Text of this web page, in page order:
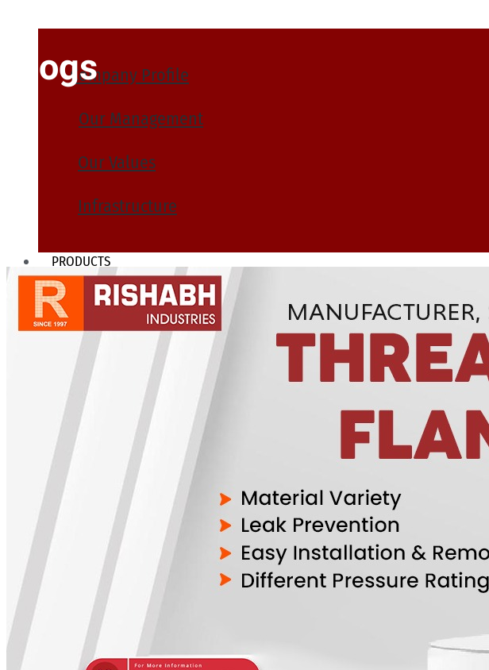
Company Profile
Our Management
Our Values
Infrastructure
PRODUCTS
Heat Exchanger Tubes
Pipes & Tubes
Pipes
Tubes
Fittings
Buttweld Fitting
Forged Fitting
Hydraulic Fittings
Sanitary Fittings
Pipe Fittings
Instrument Fittings
Flanges
Slip on Flange
Blind Flange
Lapped Joint Flange
Screwed Flange
Socket Weld Flanges
Blogs